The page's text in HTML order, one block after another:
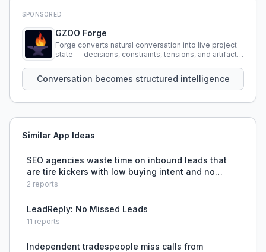
SPONSORED
GZOO Forge
Forge converts natural conversation into live project
state — decisions, constraints, tensions, and artifacts
Conversation becomes structured intelligence
Similar App Ideas
SEO agencies waste time on inbound leads that
are tire kickers with low buying intent and no
budget fit.
2 reports
LeadReply: No Missed Leads
11 reports
Independent tradespeople miss calls from